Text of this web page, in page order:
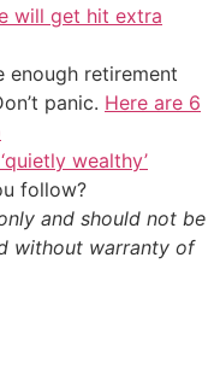
will get hit extra
enough retirement
panic. Here are 6
wealthy’
follow?
and should not be
without warranty of